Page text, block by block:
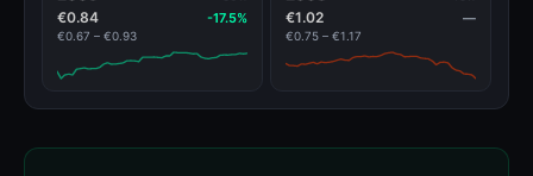
€0.84 -17.5%
€0.67 – €0.93
€1.02 —
€0.75 – €1.17